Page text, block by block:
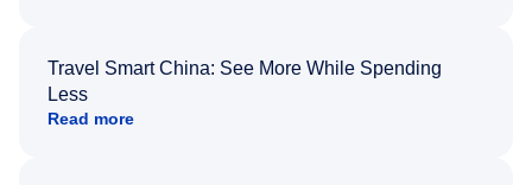
Travel Smart China: See More While Spending
Less
Read more